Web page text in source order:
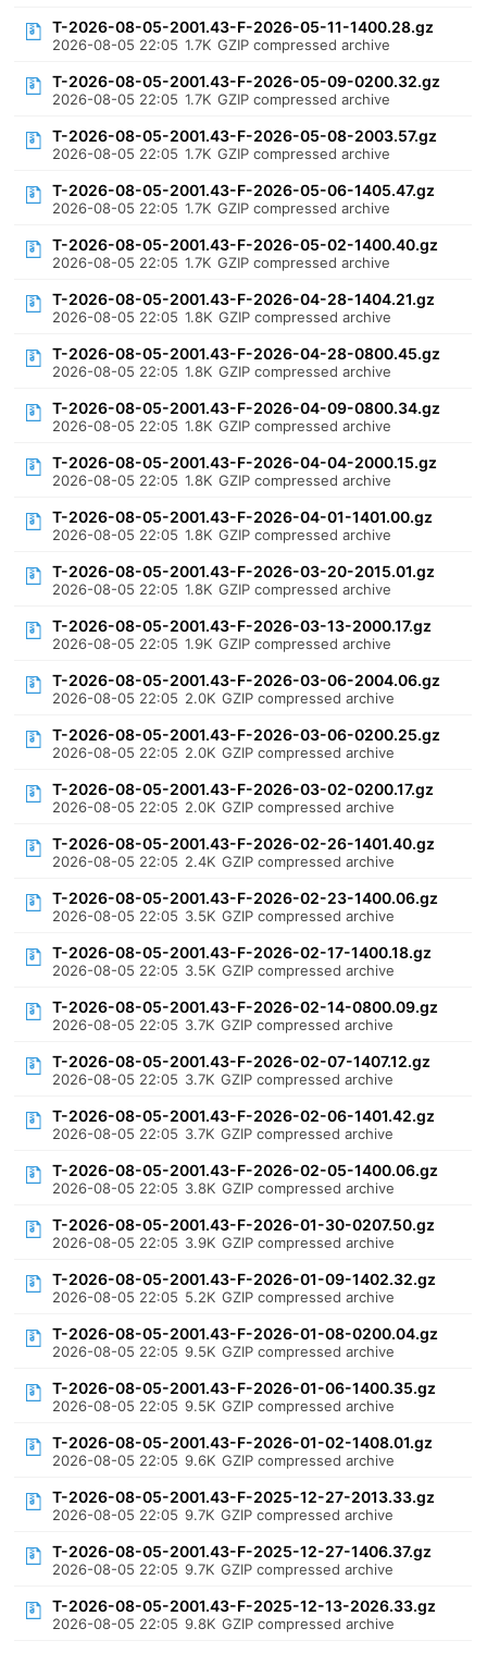
T-2026-08-05-2001.43-F-2026-05-11-1400.28.gz
2026-08-05 22:05 1.7K GZIP compressed archive
T-2026-08-05-2001.43-F-2026-05-09-0200.32.gz
2026-08-05 22:05 1.7K GZIP compressed archive
T-2026-08-05-2001.43-F-2026-05-08-2003.57.gz
2026-08-05 22:05 1.7K GZIP compressed archive
T-2026-08-05-2001.43-F-2026-05-06-1405.47.gz
2026-08-05 22:05 1.7K GZIP compressed archive
T-2026-08-05-2001.43-F-2026-05-02-1400.40.gz
2026-08-05 22:05 1.7K GZIP compressed archive
T-2026-08-05-2001.43-F-2026-04-28-1404.21.gz
2026-08-05 22:05 1.8K GZIP compressed archive
T-2026-08-05-2001.43-F-2026-04-28-0800.45.gz
2026-08-05 22:05 1.8K GZIP compressed archive
T-2026-08-05-2001.43-F-2026-04-09-0800.34.gz
2026-08-05 22:05 1.8K GZIP compressed archive
T-2026-08-05-2001.43-F-2026-04-04-2000.15.gz
2026-08-05 22:05 1.8K GZIP compressed archive
T-2026-08-05-2001.43-F-2026-04-01-1401.00.gz
2026-08-05 22:05 1.8K GZIP compressed archive
T-2026-08-05-2001.43-F-2026-03-20-2015.01.gz
2026-08-05 22:05 1.8K GZIP compressed archive
T-2026-08-05-2001.43-F-2026-03-13-2000.17.gz
2026-08-05 22:05 1.9K GZIP compressed archive
T-2026-08-05-2001.43-F-2026-03-06-2004.06.gz
2026-08-05 22:05 2.0K GZIP compressed archive
T-2026-08-05-2001.43-F-2026-03-06-0200.25.gz
2026-08-05 22:05 2.0K GZIP compressed archive
T-2026-08-05-2001.43-F-2026-03-02-0200.17.gz
2026-08-05 22:05 2.0K GZIP compressed archive
T-2026-08-05-2001.43-F-2026-02-26-1401.40.gz
2026-08-05 22:05 2.4K GZIP compressed archive
T-2026-08-05-2001.43-F-2026-02-23-1400.06.gz
2026-08-05 22:05 3.5K GZIP compressed archive
T-2026-08-05-2001.43-F-2026-02-17-1400.18.gz
2026-08-05 22:05 3.5K GZIP compressed archive
T-2026-08-05-2001.43-F-2026-02-14-0800.09.gz
2026-08-05 22:05 3.7K GZIP compressed archive
T-2026-08-05-2001.43-F-2026-02-07-1407.12.gz
2026-08-05 22:05 3.7K GZIP compressed archive
T-2026-08-05-2001.43-F-2026-02-06-1401.42.gz
2026-08-05 22:05 3.7K GZIP compressed archive
T-2026-08-05-2001.43-F-2026-02-05-1400.06.gz
2026-08-05 22:05 3.8K GZIP compressed archive
T-2026-08-05-2001.43-F-2026-01-30-0207.50.gz
2026-08-05 22:05 3.9K GZIP compressed archive
T-2026-08-05-2001.43-F-2026-01-09-1402.32.gz
2026-08-05 22:05 5.2K GZIP compressed archive
T-2026-08-05-2001.43-F-2026-01-08-0200.04.gz
2026-08-05 22:05 9.5K GZIP compressed archive
T-2026-08-05-2001.43-F-2026-01-06-1400.35.gz
2026-08-05 22:05 9.5K GZIP compressed archive
T-2026-08-05-2001.43-F-2026-01-02-1408.01.gz
2026-08-05 22:05 9.6K GZIP compressed archive
T-2026-08-05-2001.43-F-2025-12-27-2013.33.gz
2026-08-05 22:05 9.7K GZIP compressed archive
T-2026-08-05-2001.43-F-2025-12-27-1406.37.gz
2026-08-05 22:05 9.7K GZIP compressed archive
T-2026-08-05-2001.43-F-2025-12-13-2026.33.gz
2026-08-05 22:05 9.8K GZIP compressed archive